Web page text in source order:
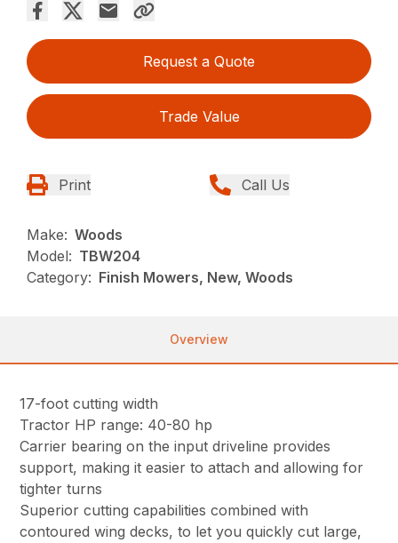
Request a Quote
Trade Value
Print Call Us
Make: Woods
Model: TBW204
Category: Finish Mowers, New, Woods
Overview
17-foot cutting width
Tractor HP range: 40-80 hp
Carrier bearing on the input driveline provides
support, making it easier to attach and allowing for
tighter turns
Superior cutting capabilities combined with
contoured wing decks, to let you quickly cut large,